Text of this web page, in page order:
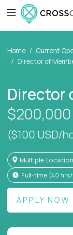
Home Current
Director of
Director
$200,000
($100 USD/
Multiple
full-time (40
APPLY NOW